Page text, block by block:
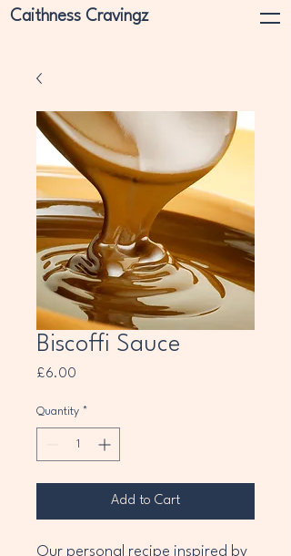
Caithness Cravingz
Biscoffi Sauce
£6.00
Quantity *
Add to Cart
Our personal recipe inspired by